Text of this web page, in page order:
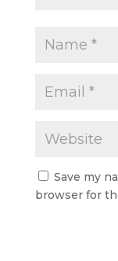
Save my
browser for